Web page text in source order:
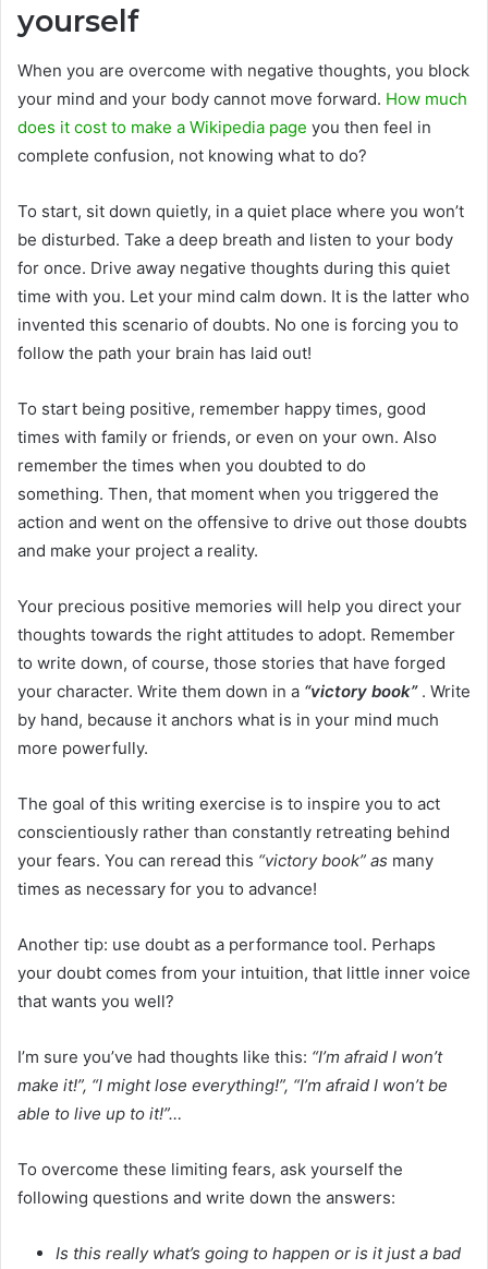
yourself
When you are overcome with negative thoughts, you block
your mind and your body cannot move forward. How much
does it cost to make a Wikipedia page you then feel in
complete confusion, not knowing what to do?
To start, sit down quietly, in a quiet place where you won’t
be disturbed. Take a deep breath and listen to your body
for once. Drive away negative thoughts during this quiet
time with you. Let your mind calm down. It is the latter who
invented this scenario of doubts. No one is forcing you to
follow the path your brain has laid out!
To start being positive, remember happy times, good
times with family or friends, or even on your own. Also
remember the times when you doubted to do
something. Then, that moment when you triggered the
action and went on the offensive to drive out those doubts
and make your project a reality.
Your precious positive memories will help you direct your
thoughts towards the right attitudes to adopt. Remember
to write down, of course, those stories that have forged
your character. Write them down in a “victory book”. Write
by hand, because it anchors what is in your mind much
more powerfully.
The goal of this writing exercise is to inspire you to act
conscientiously rather than constantly retreating behind
your fears. You can reread this “victory book” as many
times as necessary for you to advance!
Another tip: use doubt as a performance tool. Perhaps
your doubt comes from your intuition, that little inner voice
that wants you well?
I’m sure you’ve had thoughts like this: “I’m afraid I won’t
make it!”, “I might lose everything!”, “I’m afraid I won’t be
able to live up to it!”…
To overcome these limiting fears, ask yourself the
following questions and write down the answers:
Is this really what’s going to happen or is it just a bad